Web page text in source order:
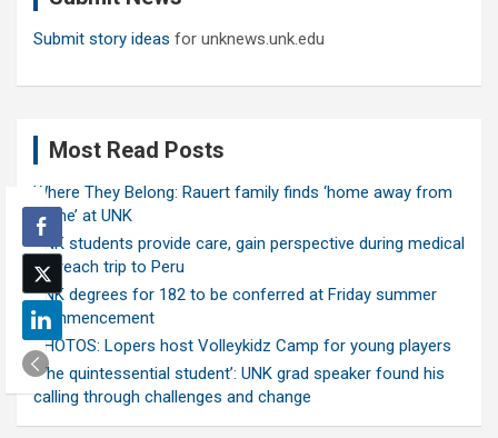
Submit story ideas for unknews.unk.edu
Most Read Posts
Where They Belong: Rauert family finds ‘home away from
home’ at UNK
UNK students provide care, gain perspective during medical
outreach trip to Peru
UNK degrees for 182 to be conferred at Friday summer
commencement
PHOTOS: Lopers host Volleykidz Camp for young players
‘The quintessential student’: UNK grad speaker found his
calling through challenges and change